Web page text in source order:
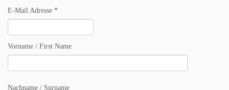
E-Mail Adresse *
Vorname / First Name
Nachname / Surname